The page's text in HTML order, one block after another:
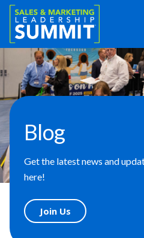
Blog
Get the latest news and
here!
Join Us